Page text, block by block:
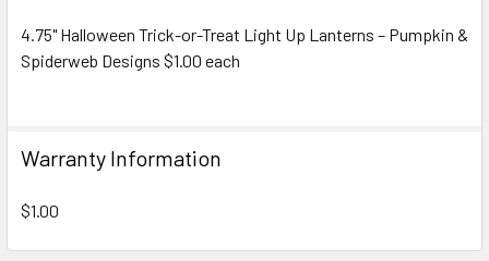
SELECT
SELECTED
TO CART
4.75" Halloween Trick-or-Treat Light Up Lanterns – Pumpkin &
Spiderweb Designs $1.00 each
Warranty Information
$1.00